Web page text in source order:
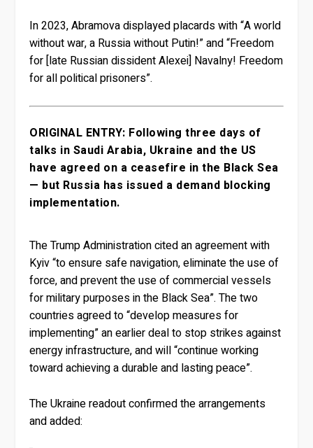
In 2023, Abramova displayed placards with “A world
without war, a Russia without Putin!” and “Freedom
for [late Russian dissident Alexei] Navalny! Freedom
for all political prisoners”.
ORIGINAL ENTRY: Following three days of
talks in Saudi Arabia, Ukraine and the US
have agreed on a ceasefire in the Black Sea
— but Russia has issued a demand blocking
implementation.
The Trump Administration cited an agreement with
Kyiv “to ensure safe navigation, eliminate the use of
force, and prevent the use of commercial vessels
for military purposes in the Black Sea”. The two
countries agreed to “develop measures for
implementing” an earlier deal to stop strikes against
energy infrastructure, and will “continue working
toward achieving a durable and lasting peace”.
The Ukraine readout confirmed the arrangements
and added: